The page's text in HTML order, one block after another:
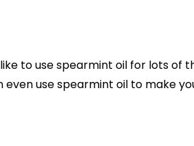
to use spearmint oil for lots
use spearmint oil to make